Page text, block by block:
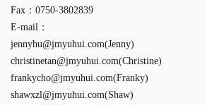
Fax：0750-3802839
E-mail：
jennyhu@jmyuhui.com(Jenny)
christinetan@jmyuhui.com(Christine)
frankycho@jmyuhui.com(Franky)
shawxzl@jmyuhui.com(Shaw)